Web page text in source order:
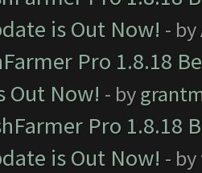
is Out Now! - by
Pro 1.8.18
Out Now! - by
Pro 1.8.18
is Out Now! - by